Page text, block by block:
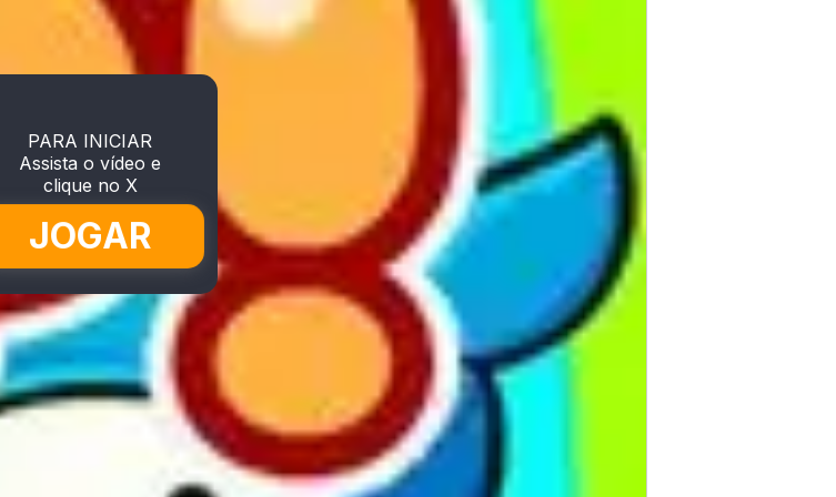
PARA INICIAR
Assista o vídeo e
clique no X
JOGAR